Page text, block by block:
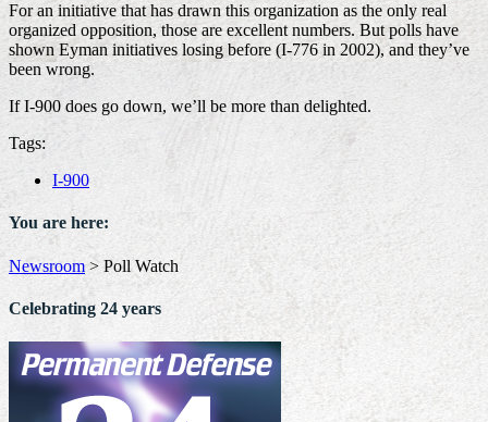
For an initiative that has drawn this organization as the only real
organized opposition, those are excellent numbers. But polls have
shown Eyman initiatives losing before (I-776 in 2002), and they’ve
been wrong.
If I-900 does go down, we’ll be more than delighted.
Tags:
I-900
You are here:
Newsroom> Poll Watch
Celebrating 24 years